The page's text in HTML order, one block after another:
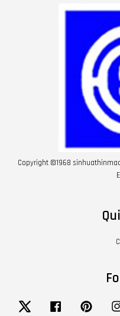
Copyright ©1968
Twitter Facebook